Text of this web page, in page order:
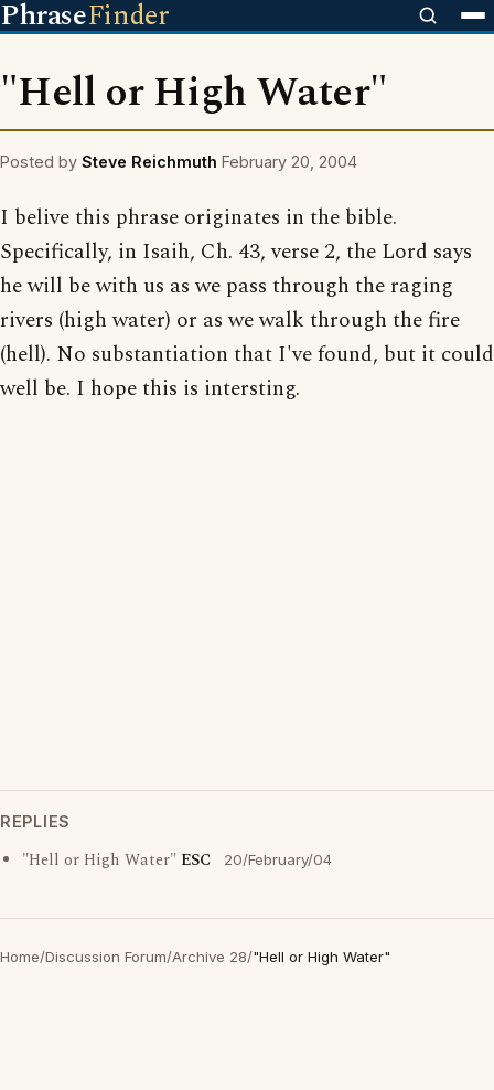
PhraseFinder
"Hell or High Water"
Posted by Steve Reichmuth February 20, 2004
I belive this phrase originates in the bible.
Specifically, in Isaih, Ch. 43, verse 2, the Lord says
he will be with us as we pass through the raging
rivers (high water) or as we walk through the fire
(hell). No substantiation that I've found, but it could
well be. I hope this is intersting.
REPLIES
"Hell or High Water" ESC 20/February/04
Home/Discussion Forum/Archive 28/"Hell or High Water"